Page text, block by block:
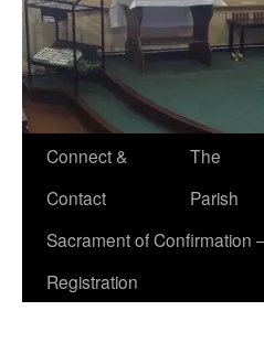
Connect &
Contact
The
Parish
Sacrament of Confirmation
Registration